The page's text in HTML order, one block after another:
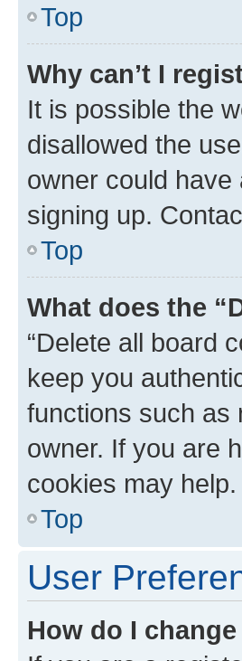
Top
Why can’t I
It is possible the
disallowed the
owner could
signing up.
Top
What does the
“Delete all board
keep you
functions such as
owner. If you are
cookies may help.
Top
User
How do I